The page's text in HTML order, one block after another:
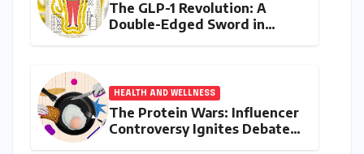
The GLP-1 Revolution: A
Double-Edged Sword in
HEALTH AND WELLNESS
The Protein Wars: Influencer
Controversy Ignites Debate